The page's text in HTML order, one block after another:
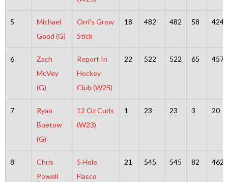
5
Michael
Good (G)
Orri’s Grow
Stick
18 482 482 58 424
6
Zach
McVey
(G)
Report In
Hockey
Club (W25)
22 522 522 65 457
7
Ryan
Buetow
(G)
12 Oz Curls
(W23)
1 23 23 3 20
8
Chris
Powell
5 Hole
Fiasco
21 545 545 82 462